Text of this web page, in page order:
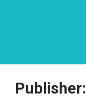
Publisher: